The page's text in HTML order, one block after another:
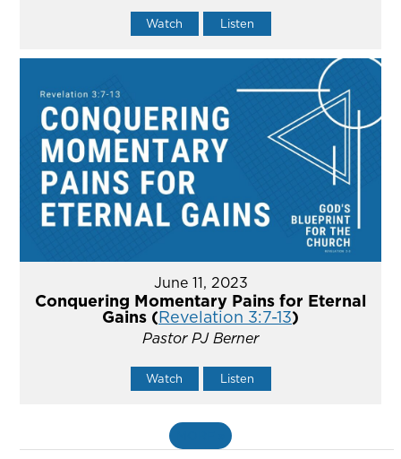
Watch Listen
June 11, 2023
Conquering Momentary Pains for Eternal
Gains (Revelation 3:7-13)
Pastor PJ Berner
Watch Listen